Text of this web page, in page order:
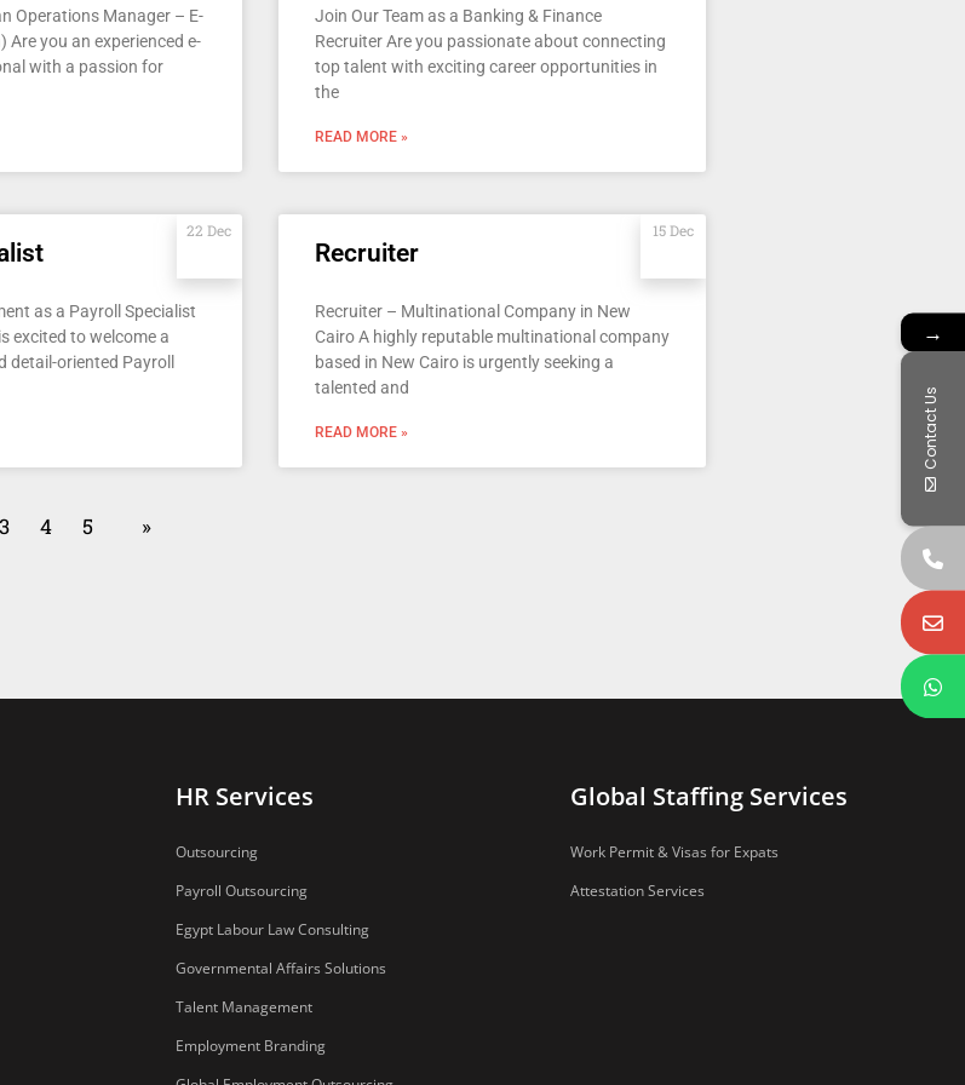
Operations Manager – E-
Are you an experienced e-
with a passion for
Join Our Team as a Banking & Finance
Recruiter Are you passionate about connecting
top talent with exciting career opportunities in
the
READ MORE »
as a Payroll Specialist
excited to welcome a
detail-oriented Payroll
22 Dec
Recruiter
Recruiter – Multinational Company in New
Cairo A highly reputable multinational company
based in New Cairo is urgently seeking a
talented and
READ MORE »
15 Dec
3 4 5 »
HR Services
Outsourcing
Payroll Outsourcing
Egypt Labour Law Consulting
Governmental Affairs Solutions
Talent Management
Employment Branding
Global Staffing Services
Work Permit & Visas for Expats
Attestation Services
→
Contact Us